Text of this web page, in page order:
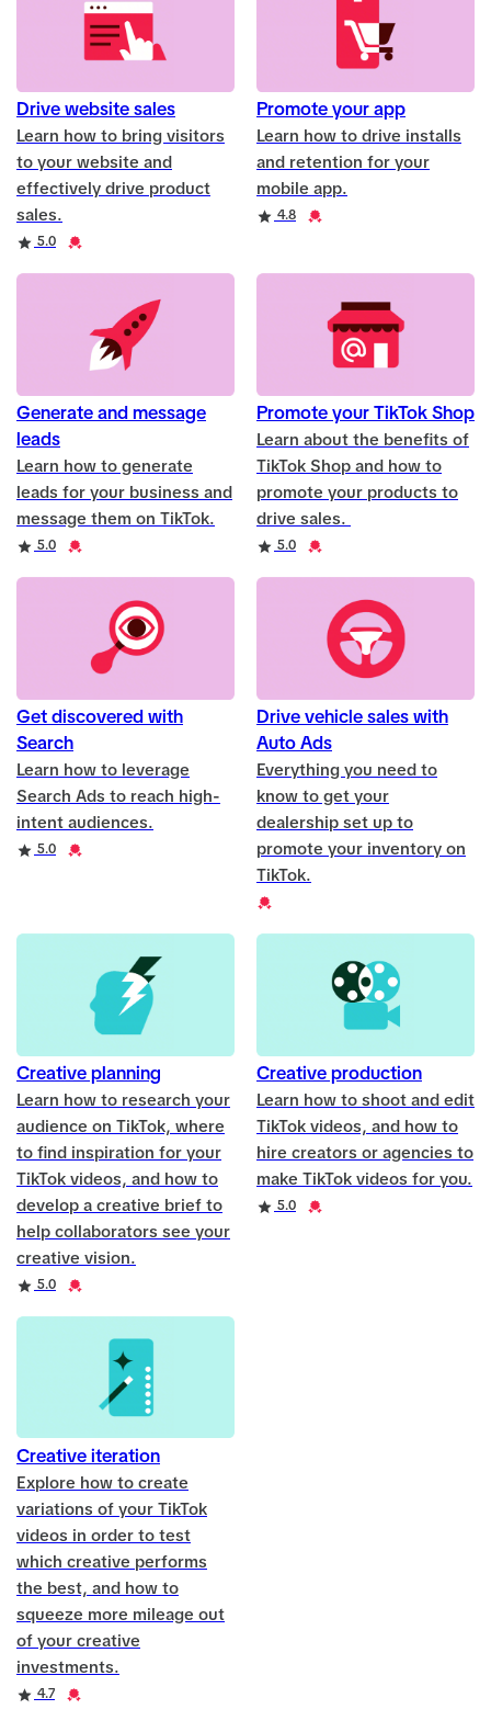
Drive website sales
Learn how to bring visitors
to your website and
effectively drive product
sales.
Rating 5.0
Credential
Promote your app
Learn how to drive installs
and retention for your
mobile app.
Rating 4.8
Credential
Generate and message
leads
Learn how to generate
leads for your business and
message them on TikTok.
Rating 5.0
Credential
Promote your TikTok Shop
Learn about the benefits of
TikTok Shop and how to
promote your products to
drive sales.
Rating 5.0
Credential
Get discovered with
Search
Learn how to leverage
Search Ads to reach high-
intent audiences.
Rating 5.0
Credential
Drive vehicle sales with
Auto Ads
Everything you need to
know to get your
dealership set up to
promote your inventory on
TikTok.
Creative planning
Learn how to research your
audience on TikTok, where
to find inspiration for your
TikTok videos, and how to
develop a creative brief to
help collaborators see your
creative vision.
Rating 5.0
Credential
Creative production
Learn how to shoot and edit
TikTok videos, and how to
hire creators or agencies to
make TikTok videos for you.
Rating 5.0
Credential
Creative iteration
Explore how to create
variations of your TikTok
videos in order to test
which creative performs
the best, and how to
squeeze more mileage out
of your creative
investments.
Rating 4.7
Credential